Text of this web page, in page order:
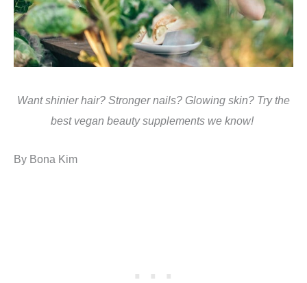
Want shinier hair? Stronger nails? Glowing skin? Try the
best vegan beauty supplements we know!
By Bona Kim